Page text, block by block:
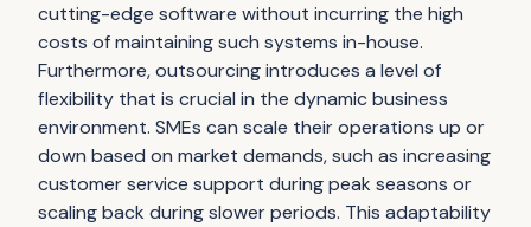
cutting-edge software without incurring the high
costs of maintaining such systems in-house.
Furthermore, outsourcing introduces a level of
flexibility that is crucial in the dynamic business
environment. SMEs can scale their operations up or
down based on market demands, such as increasing
customer service support during peak seasons or
scaling back during slower periods. This adaptability